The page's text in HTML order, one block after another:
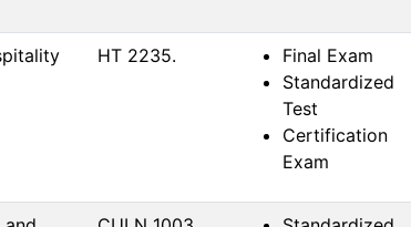
HT 2235.
Final Exam
Standardized
Test
Certification
Exam